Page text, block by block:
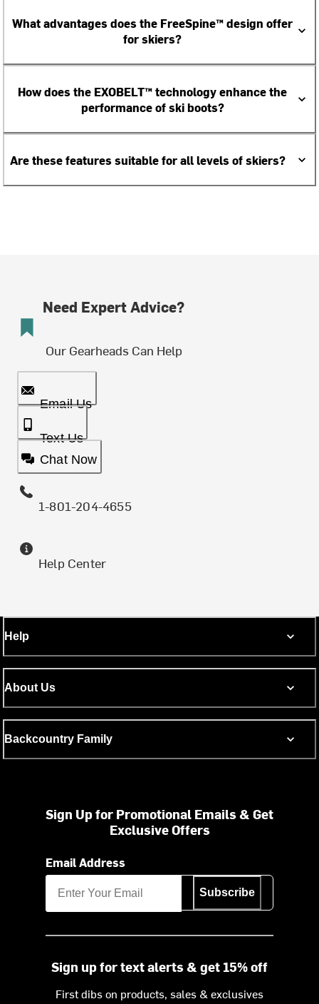
What advantages does the FreeSpine™ design offer
for skiers?
How does the EXOBELT™ technology enhance the
performance of ski boots?
Are these features suitable for all levels of skiers?
Need Expert Advice?
Our Gearheads Can Help
Email Us
Text Us
Chat Now
1-801-204-4655
Help Center
Help
About Us
Backcountry Family
Sign Up for Promotional Emails & Get
Exclusive Offers
Email Address
Subscribe
Sign up for text alerts & get 15% off
First dibs on products, sales & exclusives